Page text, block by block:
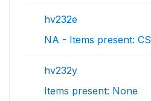
hv232e
NA - Items present: CS
hv232y
Items present: None